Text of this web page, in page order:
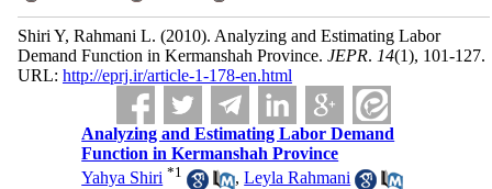
Shiri Y, Rahmani L. (2010). Analyzing and Estimating Labor
Demand Function in Kermanshah Province. JEPR. 14(1), 101-127.
URL: http://eprj.ir/article-1-178-en.html
Analyzing and Estimating Labor Demand
Function in Kermanshah Province
Yahya Shiri *1 ,Leyla Rahmani